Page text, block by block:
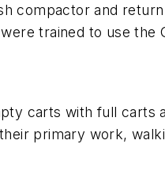
compactor and
trained to use the
carts with full carts
primary work,